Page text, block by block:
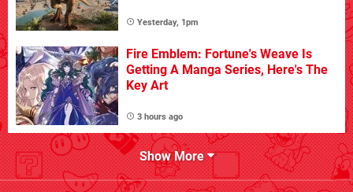
Yesterday, 1pm
Fire Emblem: Fortune's Weave Is
Getting A Manga Series, Here's The
Key Art
3 hours ago
Show More